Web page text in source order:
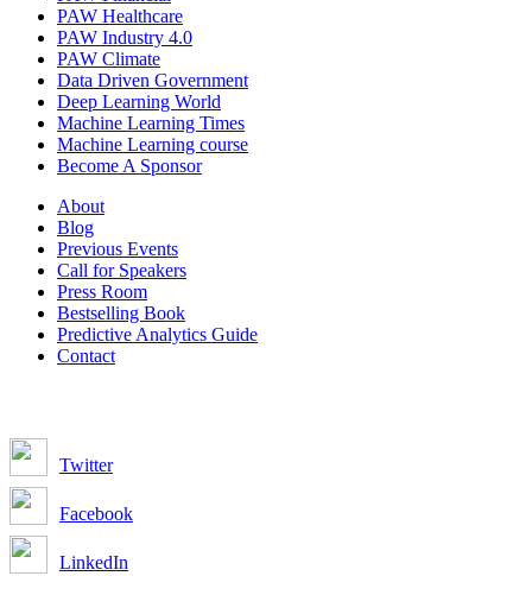
PAW Healthcare
PAW Industry 4.0
PAW Climate
Data Driven Government
Deep Learning World
Machine Learning Times
Machine Learning course
Become A Sponsor
About
Blog
Previous Events
Call for Speakers
Press Room
Bestselling Book
Predictive Analytics Guide
Contact
Twitter
Facebook
LinkedIn